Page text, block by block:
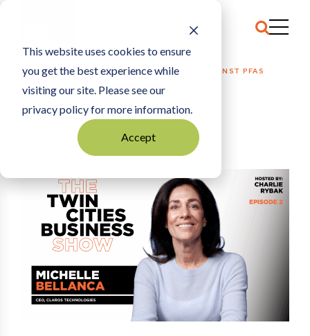
This website uses cookies to ensure
you get the best experience while
visiting our site. Please see our
privacy policy for more information.
Accept
HOME HOW CLAROS IS WINNING THE WAR AGAINST PFAS